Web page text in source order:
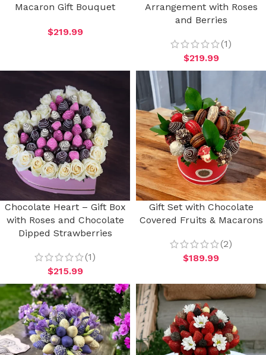
Macaron Gift Bouquet
$219.99
Arrangement with Roses
and Berries
(1)
$219.99
Chocolate Heart – Gift Box
with Roses and Chocolate
Dipped Strawberries
(1)
$215.99
Gift Set with Chocolate
Covered Fruits & Macarons
(2)
$189.99